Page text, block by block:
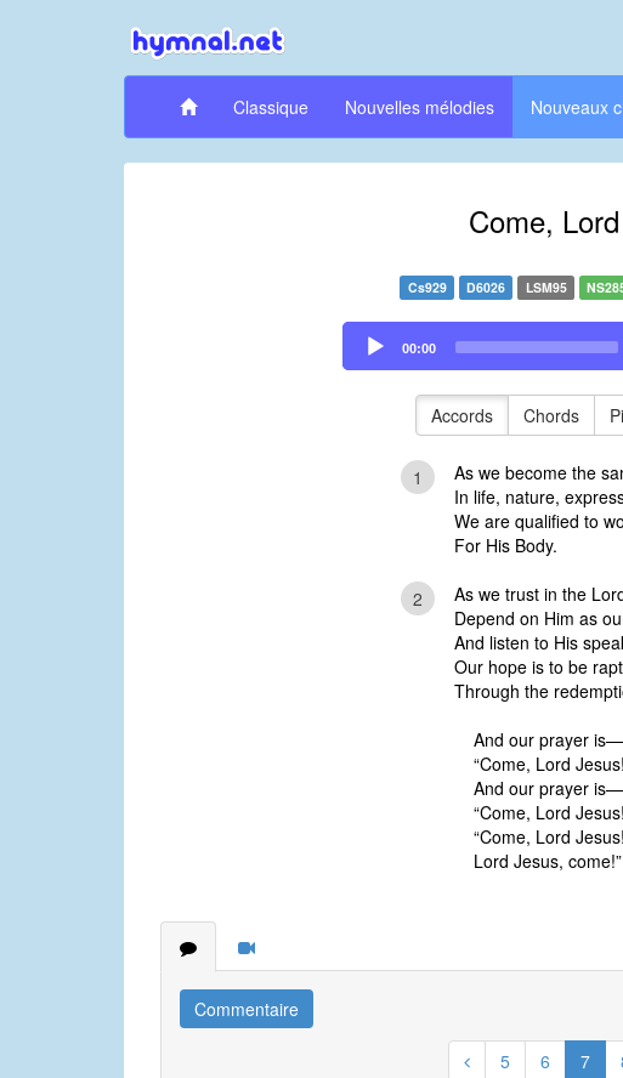
Classique Nouvelles mélodies Nouveaux
Come,
Cs929 D6026 LSM95
Audio
Player
00:00
Accords Chords
1
As we become the
In life, nature,
We are qualified to
For His Body.
2
As we trust in the
Depend on Him as
And listen to His
Our hope is to be
Through the
And our prayer is—
“Come, Lord
And our prayer is—
“Come, Lord
“Come, Lord Jesus!
Lord Jesus, come!”
Commentaire
5 6 7